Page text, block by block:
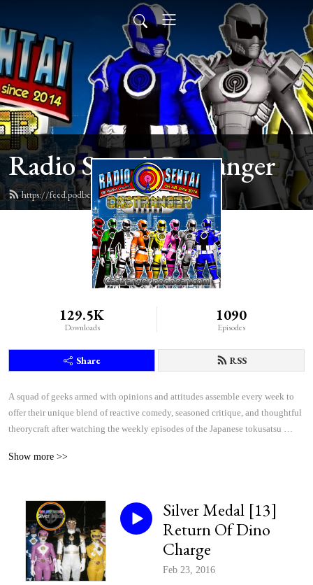
Radio Sentai Castranger
https://feed.podbean.com/castranger/feed.xml
129.5K
Downloads
1090
Episodes
Share RSS
A squad of geeks armed with opinions and attitudes assemble every week to
offer their unique blend of reactive comedy, seasoned critique, and thoughtful
theorycraft after watching the weekly episodes of the Japanese tokusatsu
Show more >>
Silver Medal [13]
Return Of Dino
Charge
Feb 23, 2016